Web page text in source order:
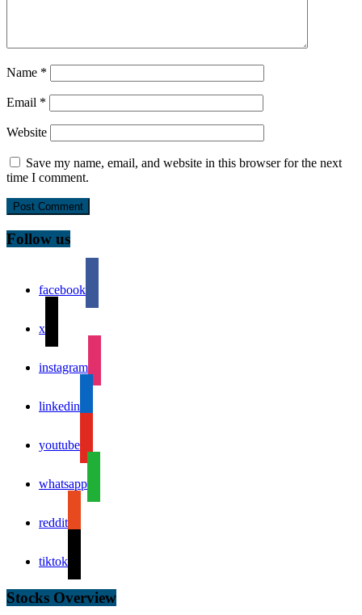
Name *
Email *
Website
Save my name, email, and website in this browser for the next
time I comment.
Follow us
facebook
x
instagram
linkedin
youtube
whatsapp
reddit
tiktok
Stocks Overview